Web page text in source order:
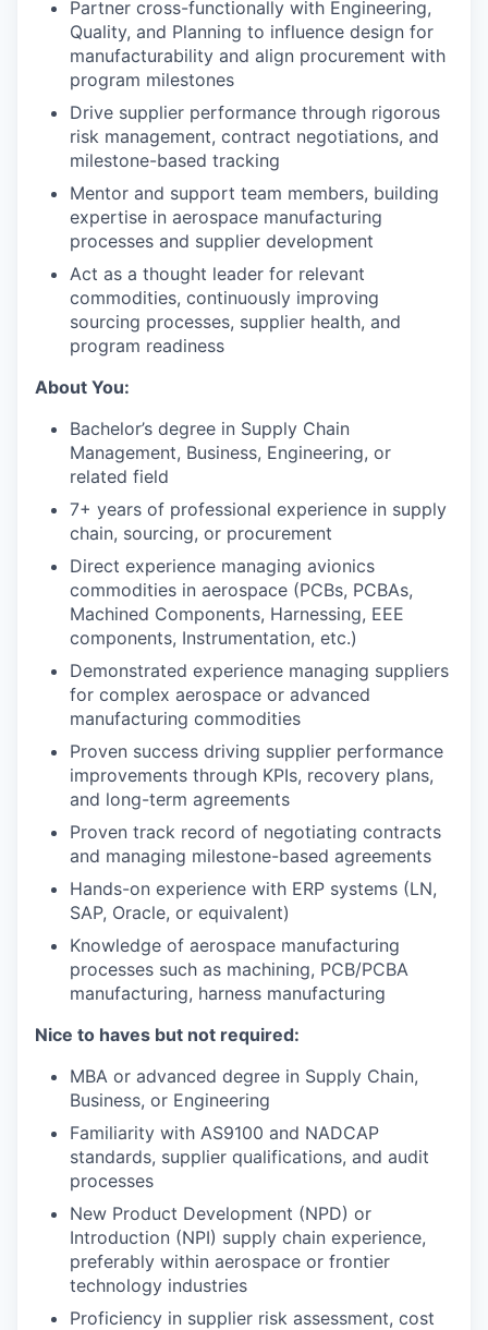
Partner cross-functionally with Engineering,
Quality, and Planning to influence design for
manufacturability and align procurement with
program milestones
Drive supplier performance through rigorous
risk management, contract negotiations, and
milestone-based tracking
Mentor and support team members, building
expertise in aerospace manufacturing
processes and supplier development
Act as a thought leader for relevant
commodities, continuously improving
sourcing processes, supplier health, and
program readiness
About You:
Bachelor’s degree in Supply Chain
Management, Business, Engineering, or
related field
7+ years of professional experience in supply
chain, sourcing, or procurement
Direct experience managing avionics
commodities in aerospace (PCBs, PCBAs,
Machined Components, Harnessing, EEE
components, Instrumentation, etc.)
Demonstrated experience managing suppliers
for complex aerospace or advanced
manufacturing commodities
Proven success driving supplier performance
improvements through KPIs, recovery plans,
and long-term agreements
Proven track record of negotiating contracts
and managing milestone-based agreements
Hands-on experience with ERP systems (LN,
SAP, Oracle, or equivalent)
Knowledge of aerospace manufacturing
processes such as machining, PCB/PCBA
manufacturing, harness manufacturing
Nice to haves but not required:
MBA or advanced degree in Supply Chain,
Business, or Engineering
Familiarity with AS9100 and NADCAP
standards, supplier qualifications, and audit
processes
New Product Development (NPD) or
Introduction (NPI) supply chain experience,
preferably within aerospace or frontier
technology industries
Proficiency in supplier risk assessment, cost